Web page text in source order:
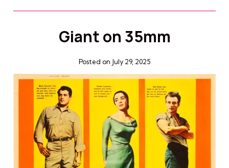
Giant on 35mm
Posted on July 29, 2025